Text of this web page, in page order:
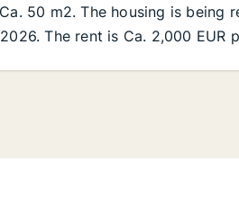
50 m2. The housing is being
The rent is Ca. 2,000